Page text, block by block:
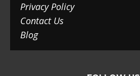
Privacy Policy
Contact Us
Blog